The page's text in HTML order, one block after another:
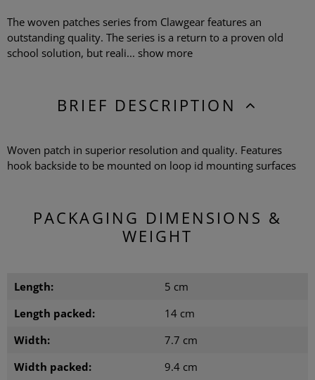
The woven patches series from Clawgear features an
outstanding quality. The series is a return to a proven old
school solution, but reali... show more
BRIEF DESCRIPTION
Woven patch in superior resolution and quality. Features
hook backside to be mounted on loop id mounting surfaces
PACKAGING DIMENSIONS &
WEIGHT
Length:
5 cm
Length packed:
14 cm
Width:
7.7 cm
Width packed:
9.4 cm